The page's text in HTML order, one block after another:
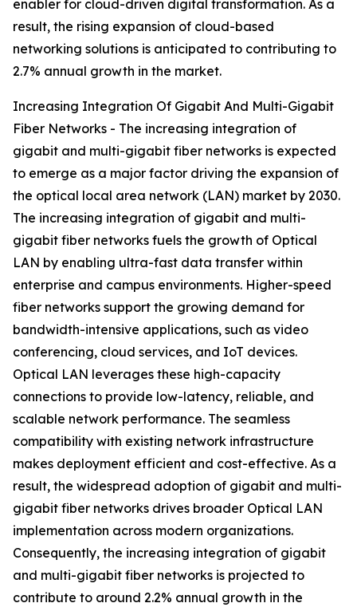
enabler for cloud-driven digital transformation. As a
result, the rising expansion of cloud-based
networking solutions is anticipated to contributing to
2.7% annual growth in the market.
Increasing Integration Of Gigabit And Multi-Gigabit
Fiber Networks - The increasing integration of
gigabit and multi-gigabit fiber networks is expected
to emerge as a major factor driving the expansion of
the optical local area network (LAN) market by 2030.
The increasing integration of gigabit and multi-
gigabit fiber networks fuels the growth of Optical
LAN by enabling ultra-fast data transfer within
enterprise and campus environments. Higher-speed
fiber networks support the growing demand for
bandwidth-intensive applications, such as video
conferencing, cloud services, and IoT devices.
Optical LAN leverages these high-capacity
connections to provide low-latency, reliable, and
scalable network performance. The seamless
compatibility with existing network infrastructure
makes deployment efficient and cost-effective. As a
result, the widespread adoption of gigabit and multi-
gigabit fiber networks drives broader Optical LAN
implementation across modern organizations.
Consequently, the increasing integration of gigabit
and multi-gigabit fiber networks is projected to
contribute to around 2.2% annual growth in the